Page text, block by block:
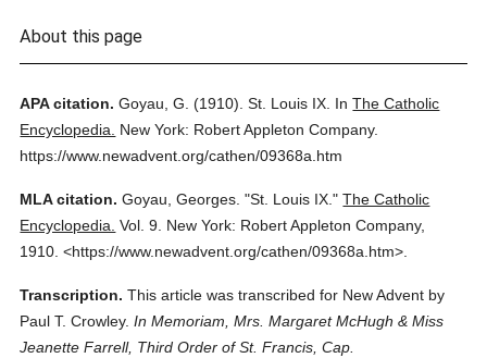
About this page
APA citation. Goyau, G. (1910). St. Louis IX. InThe Catholic
Encyclopedia.
New York: Robert Appleton Company.
https://www.newadvent.org/cathen/09368a.htm
MLA citation. Goyau, Georges. "St. Louis IX." The Catholic
Encyclopedia. Vol. 9. New York: Robert Appleton Company,
1910. <https://www.newadvent.org/cathen/09368a.htm>.
Transcription. This article was transcribed for New Advent by
Paul T. Crowley. In Memoriam, Mrs. Margaret McHugh & Miss
Jeanette Farrell, Third Order of St. Francis, Cap.